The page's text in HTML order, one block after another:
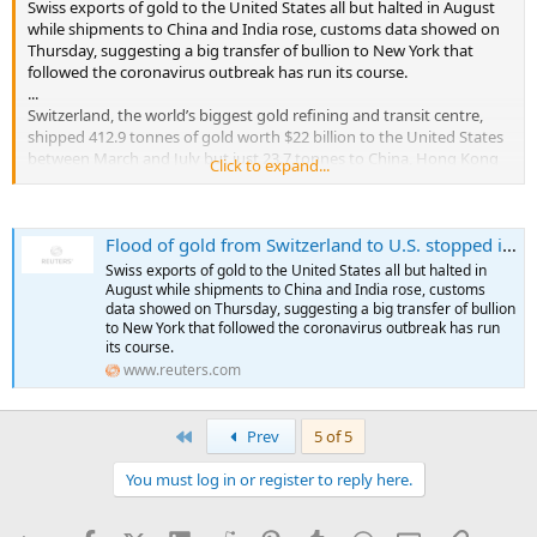
Swiss exports of gold to the United States all but halted in August
while shipments to China and India rose, customs data showed on
Thursday, suggesting a big transfer of bullion to New York that
followed the coronavirus outbreak has run its course.
...
Switzerland, the world’s biggest gold refining and transit centre,
shipped 412.9 tonnes of gold worth $22 billion to the United States
between March and July but just 23.7 tonnes to China, Hong Kong
and India combined, Swiss customs data shows.
In August, however, U.S. shipments fell to 28.5 tonnes and were
almost offset by 26.8 tonnes of gold coming into Switzerland from
the United States.
Click to expand...
Flood of gold from Switzerland to U.S. stopped in August
Swiss exports of gold to the United States all but halted in
August while shipments to China and India rose, customs
data showed on Thursday, suggesting a big transfer of bullion
to New York that followed the coronavirus outbreak has run
its course.
www.reuters.com
Prev
5 of 5
You must log in or register to reply here.